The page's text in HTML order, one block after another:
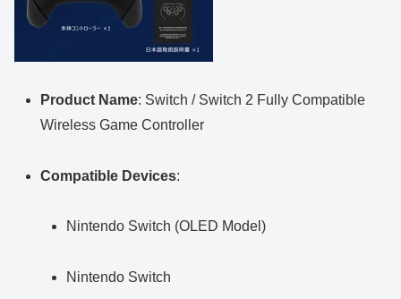
Product Name: Switch / Switch 2 Fully Compatible
Wireless Game Controller
Compatible Devices:
Nintendo Switch (OLED Model)
Nintendo Switch